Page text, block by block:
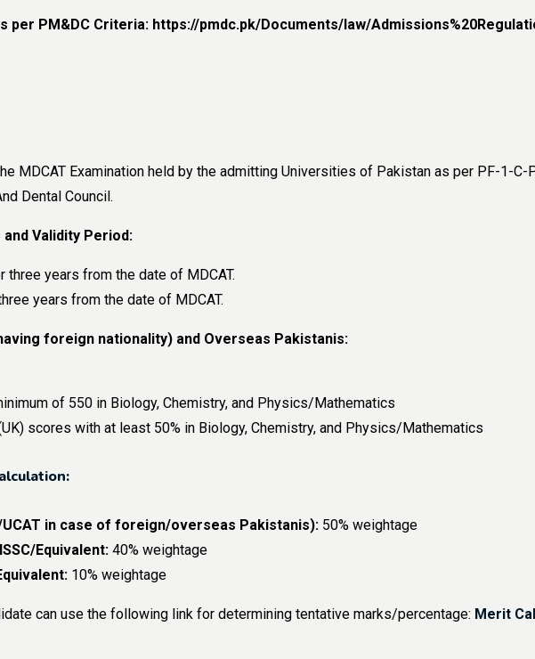
per PM&DC Criteria: https://pmdc.pk/Documents/law/
MDCAT Examination held by the admitting Universities of Pakistan as per PF-1-
Dental Council.
Validity Period:
three years from the date of MDCAT.
years from the date of MDCAT.
foreign nationality) and Overseas Pakistanis:
of 550 in Biology, Chemistry, and Physics/Mathematics
scores with at least 50% in Biology, Chemistry, and Physics/Mathematics
UCAT in case of foreign/overseas Pakistanis): 50% weightage
Equivalent: 40% weightage
10% weightage
can use the following link for determining tentative marks/percentage: Merit